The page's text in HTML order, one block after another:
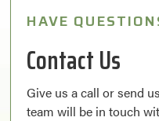
HAVE
Contact Us
Give us a call or send
team will be in touch